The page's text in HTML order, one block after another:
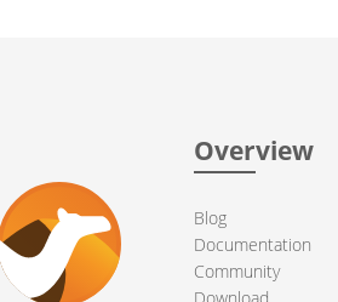
Overview
Blog
Documentation
Community